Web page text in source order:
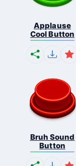
Applause
Cool Button
Bruh Sound
Button